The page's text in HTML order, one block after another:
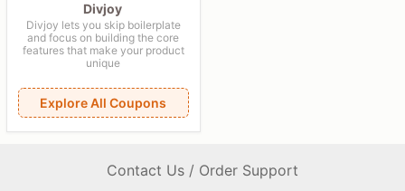
Divjoy
Divjoy lets you skip boilerplate
and focus on building the core
features that make your product
unique
Explore All Coupons
Contact Us / Order Support